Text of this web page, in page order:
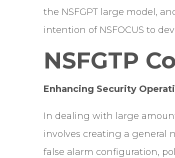
the NSFGPT large model,
intention of NSFOCUS to
NSFGTP
Enhancing Security
In dealing with large
involves creating a general
false alarm configuration,